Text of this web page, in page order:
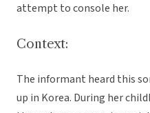
attempt to console her.
Context:
The informant heard this
up in Korea. During her